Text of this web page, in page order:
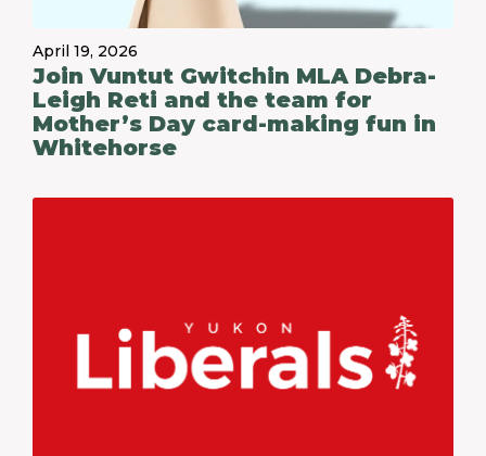
April 19, 2026
Join Vuntut Gwitchin MLA Debra-
Leigh Reti and the team for
Mother’s Day card-making fun in
Whitehorse